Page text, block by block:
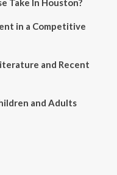
Take In Houston?
in a Competitive
and Recent
and Adults